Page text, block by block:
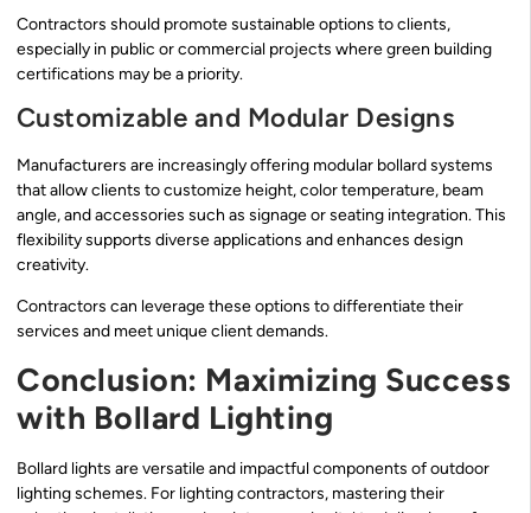
Contractors should promote sustainable options to clients,
especially in public or commercial projects where green building
certifications may be a priority.
Customizable and Modular Designs
Manufacturers are increasingly offering modular bollard systems
that allow clients to customize height, color temperature, beam
angle, and accessories such as signage or seating integration. This
flexibility supports diverse applications and enhances design
creativity.
Contractors can leverage these options to differentiate their
services and meet unique client demands.
Conclusion: Maximizing Success
with Bollard Lighting
Bollard lights are versatile and impactful components of outdoor
lighting schemes. For lighting contractors, mastering their